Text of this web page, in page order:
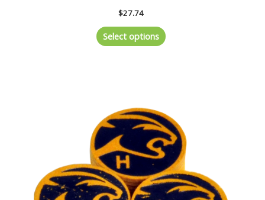
$27.74
Select options